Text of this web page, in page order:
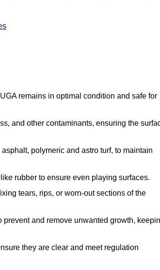
remains in optimal condition and safe for
and other contaminants, ensuring the
polymeric and astro turf, to maintain
rubber to ensure even playing surfaces.
tears, rips, or worn-out sections of the
and remove unwanted growth,
they are clear and meet regulation